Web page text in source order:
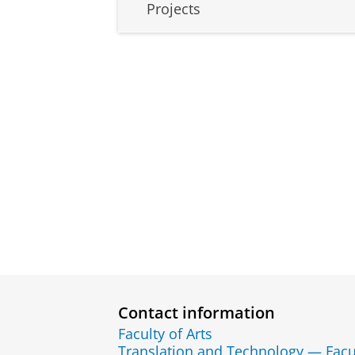
Projects
Contact information
Faculty of Arts
Translation and Technology —